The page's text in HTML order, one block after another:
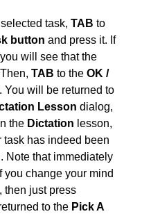
task, TAB to
button and press it. If
will see that the
TAB to the OK /
You will be returned to
Lesson dialog,
the Dictation lesson,
has indeed been
Note that immediately
you change your mind
then just press
to the Pick A